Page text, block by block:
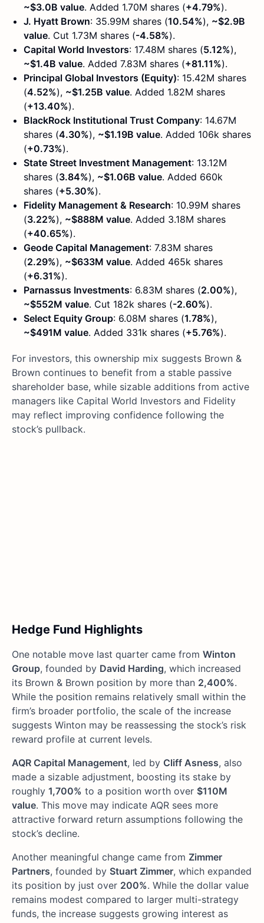
~$3.0B value. Added 1.70M shares (+4.79%).
J. Hyatt Brown: 35.99M shares (10.54%), ~$2.9B
value. Cut 1.73M shares (-4.58%).
Capital World Investors: 17.48M shares (5.12%),
~$1.4B value. Added 7.83M shares (+81.11%).
Principal Global Investors (Equity): 15.42M shares
(4.52%), ~$1.25B value. Added 1.82M shares
(+13.40%).
BlackRock Institutional Trust Company: 14.67M
shares (4.30%), ~$1.19B value. Added 106k shares
(+0.73%).
State Street Investment Management: 13.12M
shares (3.84%), ~$1.06B value. Added 660k
shares (+5.30%).
Fidelity Management & Research: 10.99M shares
(3.22%), ~$888M value. Added 3.18M shares
(+40.65%).
Geode Capital Management: 7.83M shares
(2.29%), ~$633M value. Added 465k shares
(+6.31%).
Parnassus Investments: 6.83M shares (2.00%),
~$552M value. Cut 182k shares (-2.60%).
Select Equity Group: 6.08M shares (1.78%),
~$491M value. Added 331k shares (+5.76%).
For investors, this ownership mix suggests Brown &
Brown continues to benefit from a stable passive
shareholder base, while sizable additions from active
managers like Capital World Investors and Fidelity
may reflect improving confidence following the
stock’s pullback.
Hedge Fund Highlights
One notable move last quarter came from Winton
Group, founded by David Harding, which increased
its Brown & Brown position by more than 2,400%.
While the position remains relatively small within the
firm’s broader portfolio, the scale of the increase
suggests Winton may be reassessing the stock’s risk
reward profile at current levels.
AQR Capital Management, led by Cliff Asness, also
made a sizable adjustment, boosting its stake by
roughly 1,700% to a position worth over $110M
value. This move may indicate AQR sees more
attractive forward return assumptions following the
stock’s decline.
Another meaningful change came from Zimmer
Partners, founded by Stuart Zimmer, which expanded
its position by just over 200%. While the dollar value
remains modest compared to larger multi-strategy
funds, the increase suggests growing interest as